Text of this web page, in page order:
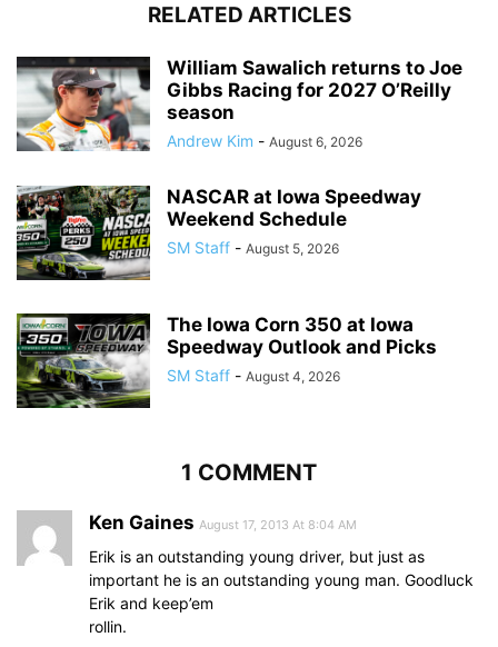
RELATED ARTICLES
William Sawalich returns to Joe
Gibbs Racing for 2027 O’Reilly
season
Andrew Kim - August 6, 2026
NASCAR at Iowa Speedway
Weekend Schedule
SM Staff - August 5, 2026
The Iowa Corn 350 at Iowa
Speedway Outlook and Picks
SM Staff - August 4, 2026
1 COMMENT
Ken Gaines August 17, 2013 At 8:04 AM
Erik is an outstanding young driver, but just as
important he is an outstanding young man. Goodluck
Erik and keep’em
rollin.